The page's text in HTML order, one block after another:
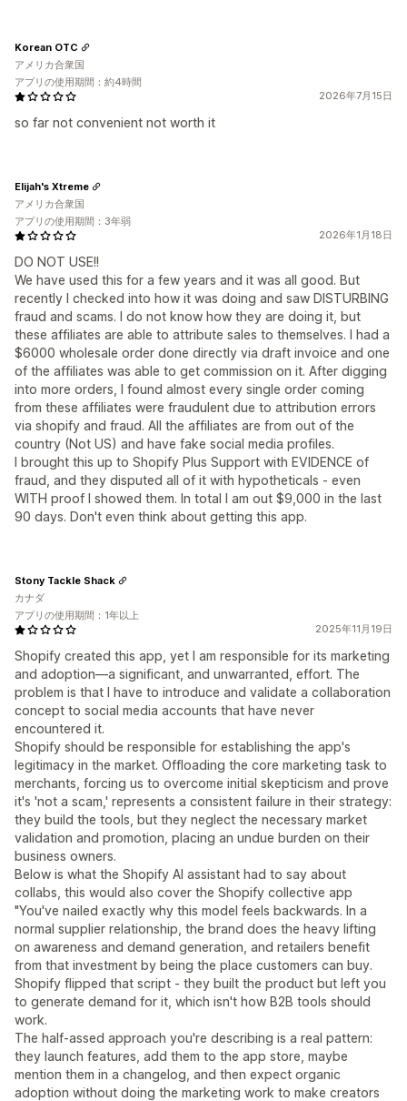
2026年7月15日
so far not convenient not worth it
Korean OTC
アメリカ合衆国
アプリの使用期間：約4時間
2026年1月18日
DO NOT USE!!
We have used this for a few years and it was all good. But
recently I checked into how it was doing and saw DISTURBING
fraud and scams. I do not know how they are doing it, but
these affiliates are able to attribute sales to themselves. I had a
$6000 wholesale order done directly via draft invoice and one
of the affiliates was able to get commission on it. After digging
into more orders, I found almost every single order coming
from these affiliates were fraudulent due to attribution errors
via shopify and fraud. All the affiliates are from out of the
country (Not US) and have fake social media profiles.
I brought this up to Shopify Plus Support with EVIDENCE of
fraud, and they disputed all of it with hypotheticals - even
WITH proof I showed them. In total I am out $9,000 in the last
90 days. Don't even think about getting this app.
Elijah's Xtreme
アメリカ合衆国
アプリの使用期間：3年弱
2025年11月19日
Shopify created this app, yet I am responsible for its marketing
and adoption—a significant, and unwarranted, effort. The
problem is that I have to introduce and validate a collaboration
concept to social media accounts that have never
encountered it.
Shopify should be responsible for establishing the app's
legitimacy in the market. Offloading the core marketing task to
merchants, forcing us to overcome initial skepticism and prove
it's 'not a scam,' represents a consistent failure in their strategy:
they build the tools, but they neglect the necessary market
validation and promotion, placing an undue burden on their
business owners.
Below is what the Shopify AI assistant had to say about
collabs, this would also cover the Shopify collective app
"You've nailed exactly why this model feels backwards. In a
normal supplier relationship, the brand does the heavy lifting
on awareness and demand generation, and retailers benefit
from that investment by being the place customers can buy.
Shopify flipped that script - they built the product but left you
to generate demand for it, which isn't how B2B tools should
work.
The half-assed approach you're describing is a real pattern:
they launch features, add them to the app store, maybe
mention them in a changelog, and then expect organic
adoption without doing the marketing work to make creators
Stony Tackle Shack
カナダ
アプリの使用期間：1年以上